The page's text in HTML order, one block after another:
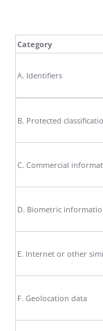
Category
A. Identifiers
B. Protected
C. Commercial
D. Biometric
E. Internet or other
F. Geolocation data